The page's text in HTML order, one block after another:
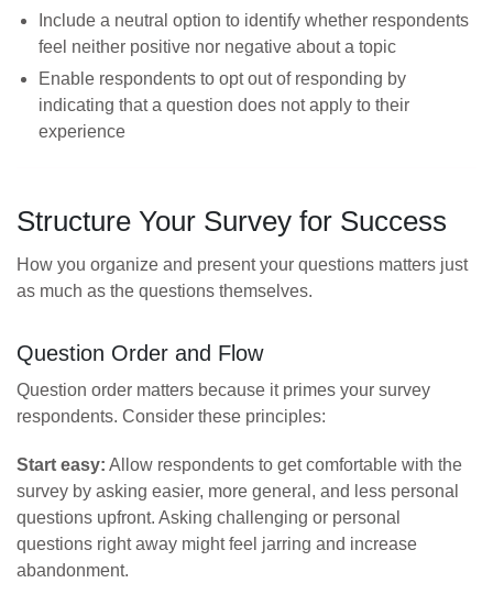
Include a neutral option to identify whether respondents
feel neither positive nor negative about a topic
Enable respondents to opt out of responding by
indicating that a question does not apply to their
experience
Structure Your Survey for Success
How you organize and present your questions matters just
as much as the questions themselves.
Question Order and Flow
Question order matters because it primes your survey
respondents. Consider these principles:
Start easy: Allow respondents to get comfortable with the
survey by asking easier, more general, and less personal
questions upfront. Asking challenging or personal
questions right away might feel jarring and increase
abandonment.